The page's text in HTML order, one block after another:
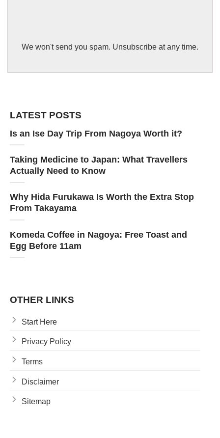
LATEST POSTS
Is an Ise Day Trip From Nagoya Worth it?
Taking Medicine to Japan: What Travellers
Actually Need to Know
Why Hida Furukawa Is Worth the Extra Stop
From Takayama
Komeda Coffee in Nagoya: Free Toast and
Egg Before 11am
OTHER LINKS
Start Here
Privacy Policy
Terms
Disclaimer
Sitemap
We won't send you spam. Unsubscribe at any time.